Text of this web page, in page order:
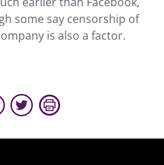
some say censorship of
is also a factor.